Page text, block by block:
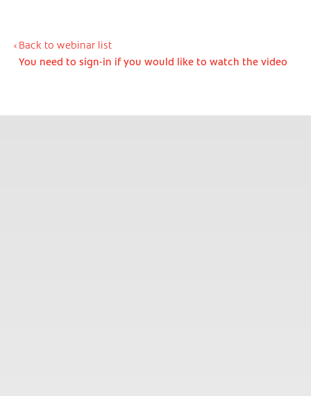
Back to webinar list
You need to sign-in if you would like to watch the video